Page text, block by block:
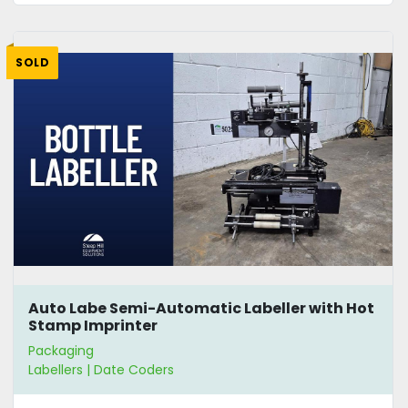
SOLD
Auto Labe Semi-Automatic Labeller with Hot
Stamp Imprinter
Packaging
Labellers | Date Coders